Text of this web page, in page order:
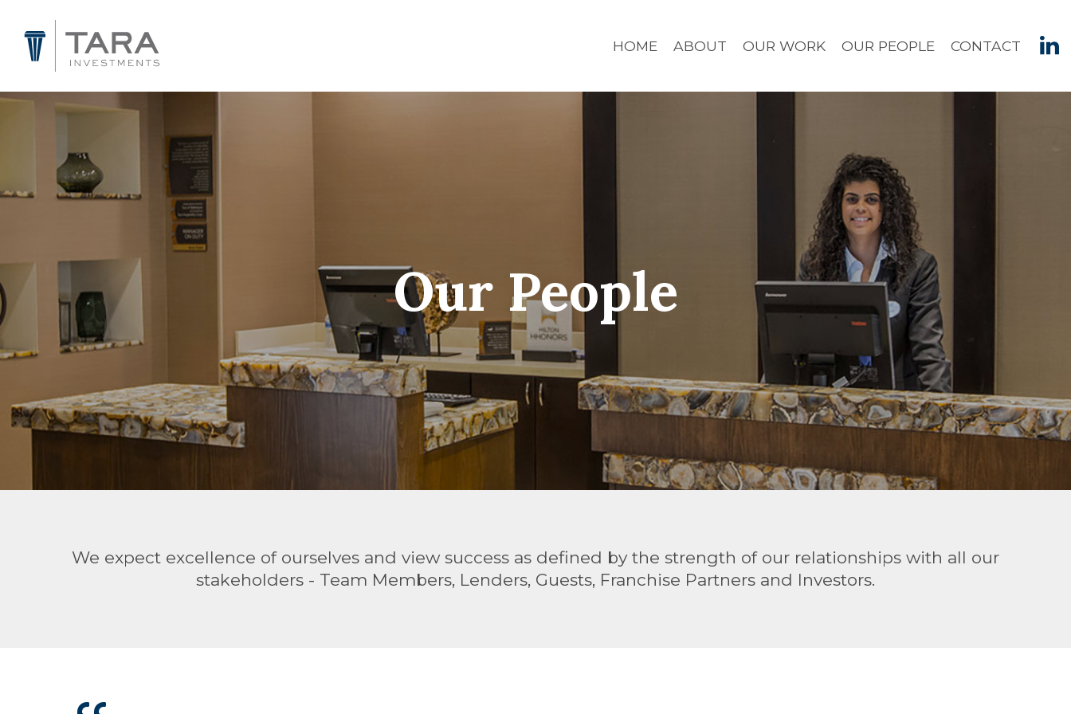
HOME ABOUT OUR WORK OUR PEOPLE CONTACT
Our People
We expect excellence of ourselves and view success as defined by the strength of our relationships with all our
stakeholders - Team Members, Lenders, Guests, Franchise Partners and Investors.